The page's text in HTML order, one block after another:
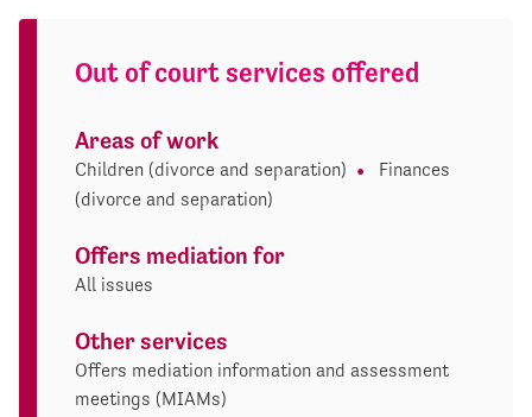
Out of court services offered
Areas of work
Children (divorce and separation)
Finances
(divorce and separation)
Offers mediation for
All issues
Other services
Offers mediation information and assessment
meetings (MIAMs)